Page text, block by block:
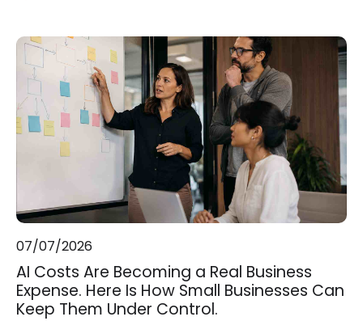
07/07/2026
AI Costs Are Becoming a Real Business
Expense. Here Is How Small Businesses Can
Keep Them Under Control.